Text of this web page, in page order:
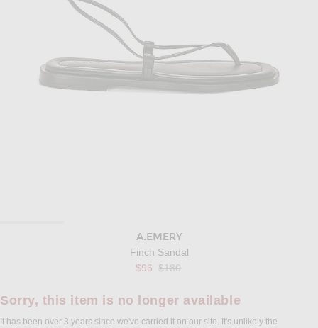
A.EMERY
Finch Sandal
$96 Previous price:
$180
Sorry, this item is no longer available
It has been over 3 years since we've carried it on our site. It's unlikely the